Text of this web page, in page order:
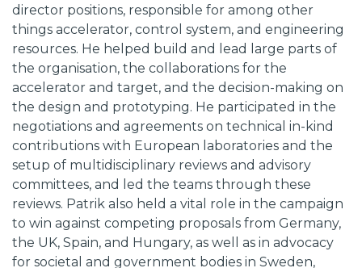
director positions, responsible for among other
things accelerator, control system, and engineering
resources. He helped build and lead large parts of
the organisation, the collaborations for the
accelerator and target, and the decision-making on
the design and prototyping. He participated in the
negotiations and agreements on technical in-kind
contributions with European laboratories and the
setup of multidisciplinary reviews and advisory
committees, and led the teams through these
reviews. Patrik also held a vital role in the campaign
to win against competing proposals from Germany,
the UK, Spain, and Hungary, as well as in advocacy
for societal and government bodies in Sweden,